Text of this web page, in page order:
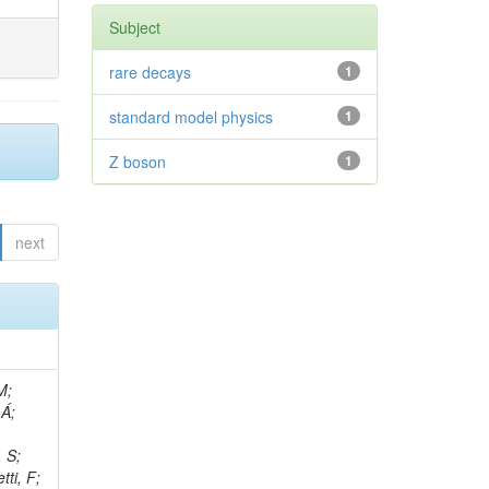
next
BS; Adloff, C; Dorigo, T; Zarubin, A; Joyce, M; Benitez, JF; Guchait, M; Nam, K; Joshi, BM; Murthy, S; Santoro, A; Zhizh
Subject
1
rare decays
1
standard model physics
1
Z boson